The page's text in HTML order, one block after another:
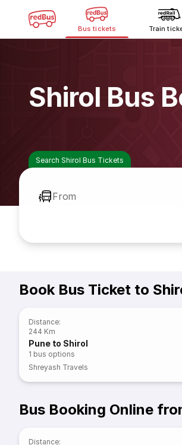
Bus tickets Train
Shirol Bus
Search Shirol Bus Tickets
From
Book Bus Ticket to
Distance:
244 Km
Pune to Shirol
1 bus options
Shreyash Travels
Bus Booking Online
Distance: